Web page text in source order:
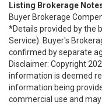
Listing Brokerage
Buyer Brokerage
*Details provided by the
Service). Buyer's
confirmed by separate
Disclaimer: Copyright
information is deemed
information being
commercial use and